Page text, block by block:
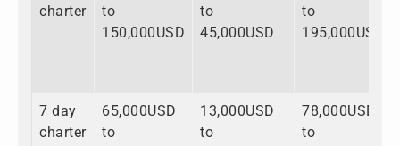
charter
to
150,000USD
to
45,000USD
to
195,000USD
7 day
charter
65,000USD
to
13,000USD
to
78,000USD
to